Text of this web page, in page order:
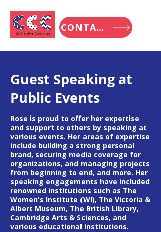
CONTACT
Guest Speaking at
Public Events
Rose is proud to offer her expertise
and support to others by speaking at
various events. Her areas of expertise
include building a strong personal
brand, securing media coverage for
organizations, and managing projects
from beginning to end, and more. Her
speaking engagements have included
renowned institutions such as The
Women's Institute (WI), The Victoria &
Albert Museum, The British Library,
Cambridge Arts & Sciences, and
various educational institutions.